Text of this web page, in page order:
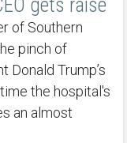
gets raise
of Southern
pinch of
Trump’s
the hospital's
an almost